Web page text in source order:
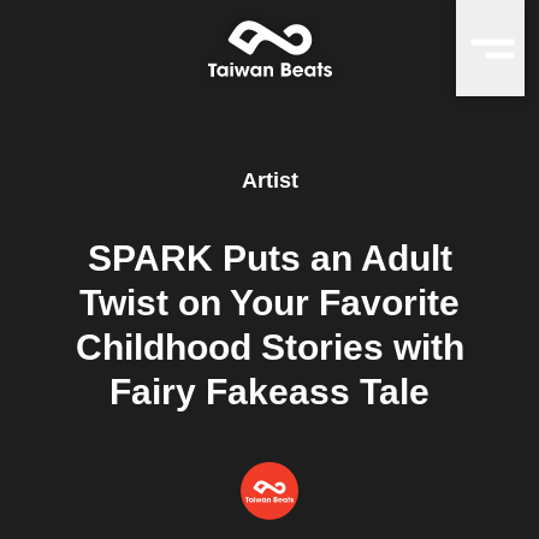
Artist
SPARK Puts an Adult
Twist on Your Favorite
Childhood Stories with
Fairy Fakeass Tale